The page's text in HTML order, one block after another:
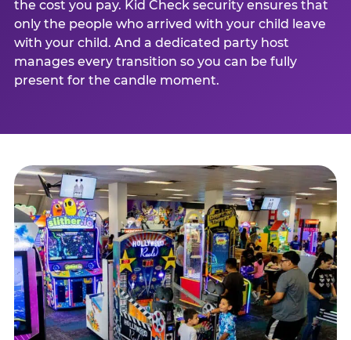
the cost you pay. Kid Check security ensures that
only the people who arrived with your child leave
with your child. And a dedicated party host
manages every transition so you can be fully
present for the candle moment.